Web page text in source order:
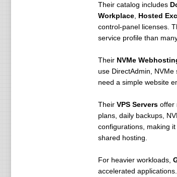
Their catalog includes
Workplace, Hosted
control-panel licenses.
service profile than
Their NVMe
use DirectAdmin,
need a simple website
Their VPS Serversoffer
plans, daily backups,
configurations, making
shared hosting.
For heavier workloads,
accelerated